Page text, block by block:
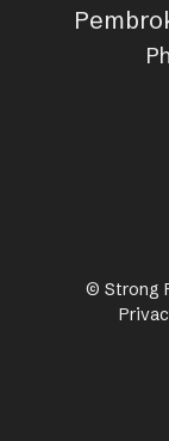
© Strong